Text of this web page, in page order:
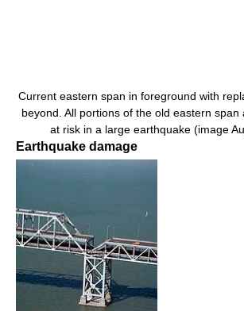
Current eastern span in foreground with
beyond. All portions of the old eastern
at risk in a large earthquake (image
Earthquake damage